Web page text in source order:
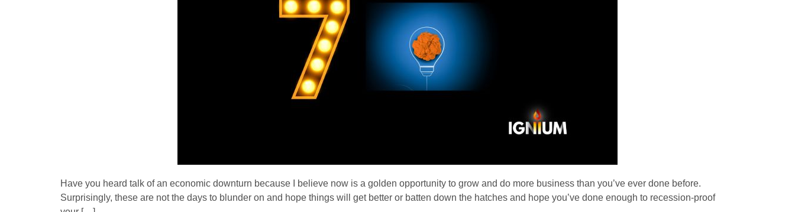
Have you heard talk of an economic downturn because I believe now is a golden opportunity to grow and do more business than you’ve ever done before.
Surprisingly, these are not the days to blunder on and hope things will get better or batten down the hatches and hope you’ve done enough to recession-proof